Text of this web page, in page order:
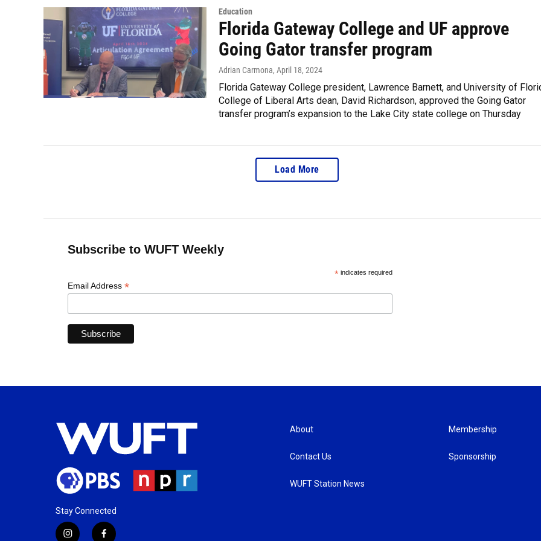
Education
Florida Gateway College and UF approve
Going Gator transfer program
Adrian Carmona, April 18, 2024
Florida Gateway College president, Lawrence Barnett, and University of
College of Liberal Arts dean, David Richardson, approved the Going Gator
transfer program’s expansion to the Lake City state college on Thursday
Load More
Subscribe to WUFT Weekly
*indicates required
Email Address *
Stay Connected
About
Contact Us
WUFT Station News
Membership
Sponsorship